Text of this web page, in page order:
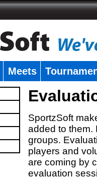
Meets
SportzSoft
added to them.
groups.
players and
are coming by
evaluation